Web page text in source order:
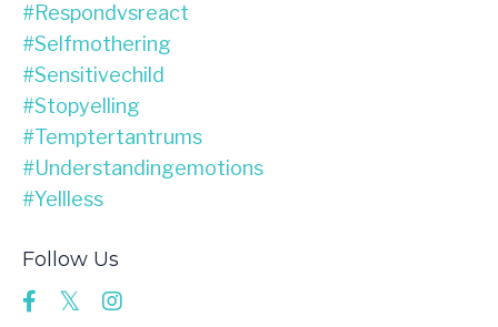
#respondvsreact
#selfmothering
#sensitivechild
#stopyelling
#temptertantrums
#understandingemotions
#yellless
Follow Us